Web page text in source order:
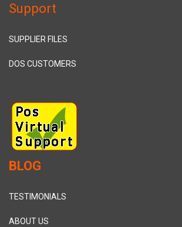
Support
SUPPLIER FILES
DOS CUSTOMERS
BLOG
TESTIMONIALS
ABOUT US